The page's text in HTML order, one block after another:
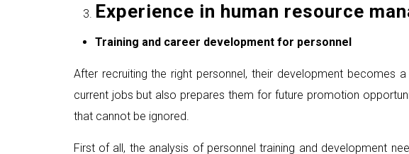
Experience in human resource
Training and career development for personnel
After recruiting the right personnel, their development becomes
current jobs but also prepares them for future promotion
that cannot be ignored.
First of all, the analysis of personnel training and development